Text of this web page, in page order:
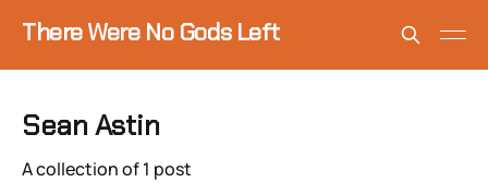
There Were No Gods Left
Sean Astin
A collection of 1 post